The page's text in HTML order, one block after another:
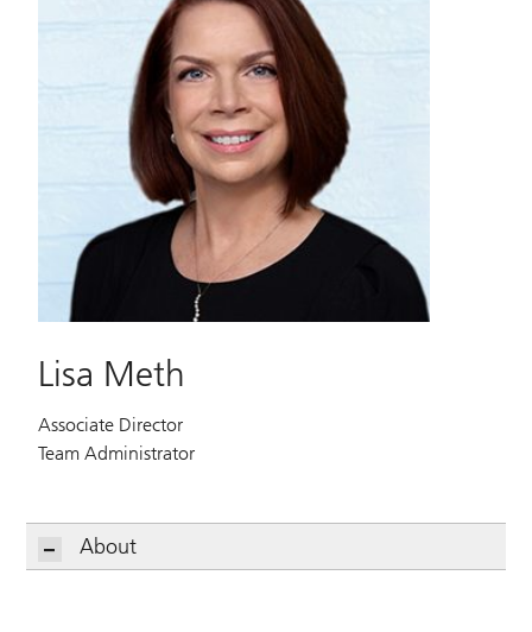
Lisa Meth
Associate Director
Team Administrator
About